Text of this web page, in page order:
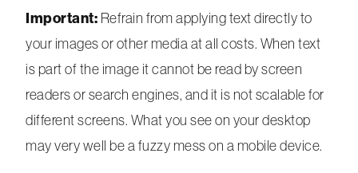
Important: Refrain from applying text directly to
your images or other media at all costs. When text
is part of the image it cannot be read by screen
readers or search engines, and it is not scalable for
different screens. What you see on your desktop
may very well be a fuzzy mess on a mobile device.